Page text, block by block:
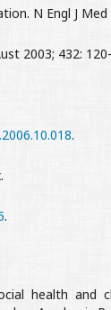
N Engl J
2003; 432:
.
.
health and